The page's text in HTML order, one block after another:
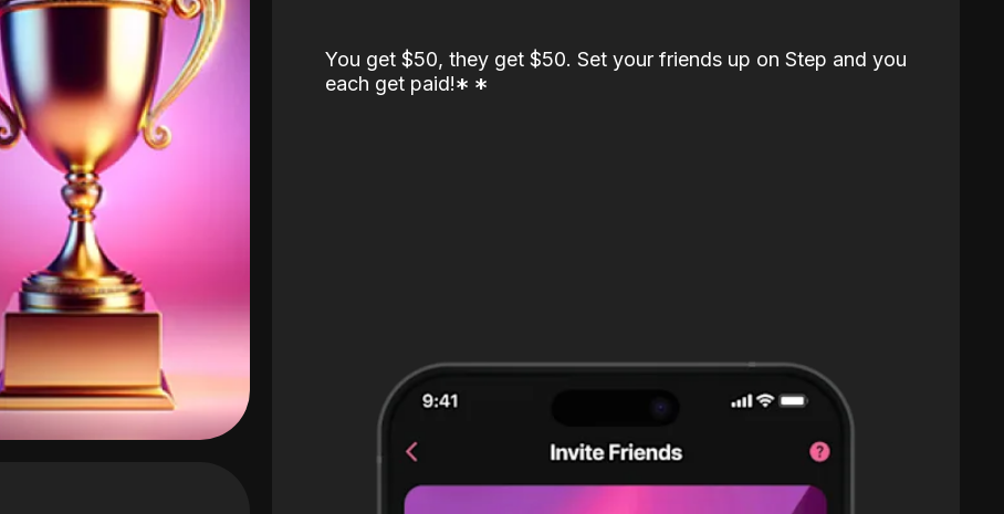
You get $50, they get $50. Set your friends up on Step and you
each get paid!* *